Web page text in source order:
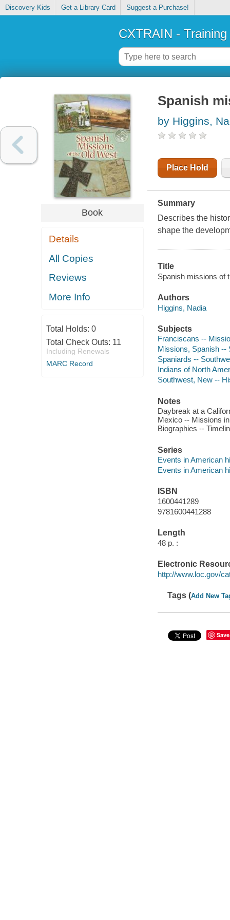
Discovery Kids Get a Library Card Suggest a Purchase!
CXTRAIN -
Book
Details
All Copies
Reviews
More Info
Total Holds: 0
Total Check Outs: 11
Including Renewals
MARC Record
Spanish
by Higgins,
Place Hold
Summary
Describes the
shape the
Title
Spanish missions of
Authors
Higgins, Nadia
Subjects
Franciscans --
Missions, Spanish --
Spaniards --
Indians of North
Southwest, New --
Notes
Daybreak at a
Mexico -- Missions
Biographies --
Series
Events in American
Events in American
ISBN
1600441289
9781600441288
Length
48 p. :
Electronic
http://www.loc.gov/
Tags (Add New
Save